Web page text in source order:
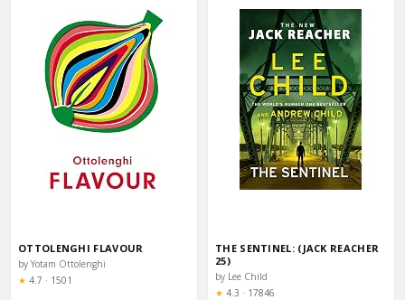
OTTOLENGHI FLAVOUR
by Yotam Ottolenghi
★ Rating:
4.7 · 1501
THE SENTINEL: (JACK REACHER
25)
by Lee Child
★ Rating:
4.3 · 17846